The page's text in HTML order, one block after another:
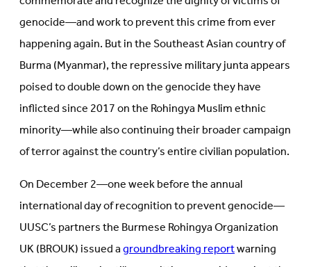
genocide—and work to prevent this crime from ever
happening again. But in the Southeast Asian country of
Burma (Myanmar), the repressive military junta appears
poised to double down on the genocide they have
inflicted since 2017 on the Rohingya Muslim ethnic
minority—while also continuing their broader campaign
of terror against the country’s entire civilian population.
On December 2—one week before the annual
international day of recognition to prevent genocide—
UUSC’s partners the Burmese Rohingya Organization
UK (BROUK) issued agroundbreaking reportwarning